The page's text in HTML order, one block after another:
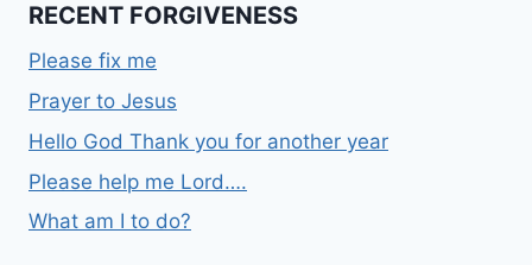
RECENT FORGIVENESS
Please fix me
Prayer to Jesus
Hello God Thank you for another year
Please help me Lord….
What am I to do?